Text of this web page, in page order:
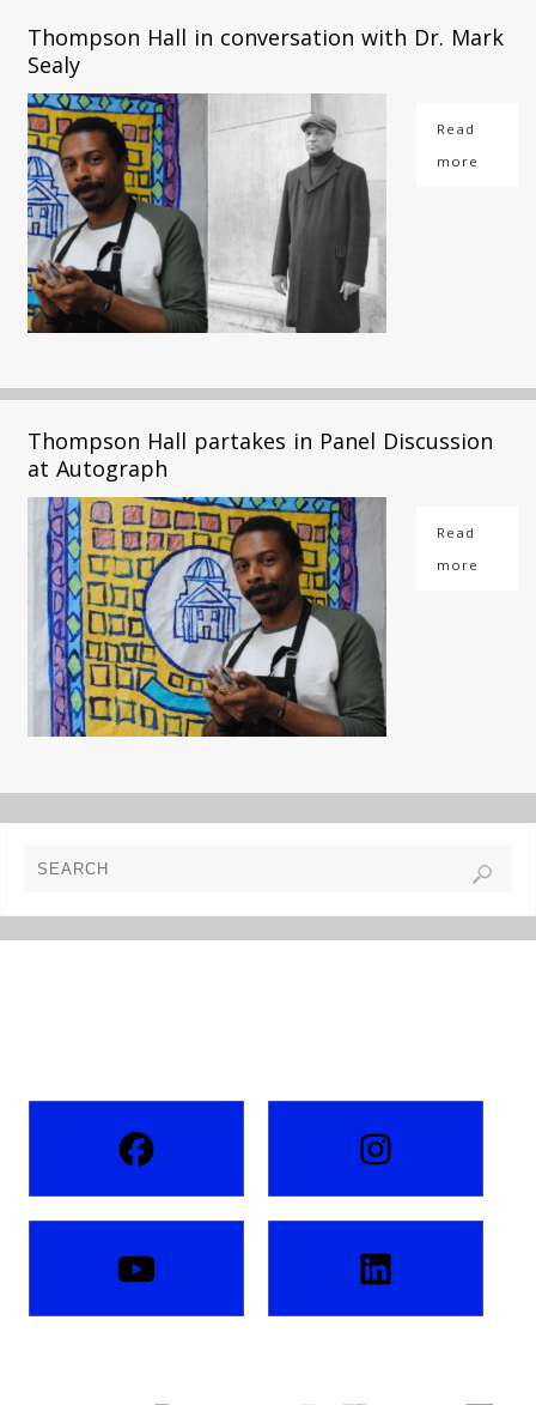
Thompson Hall in conversation with Dr. Mark
Sealy
Read
more
Thompson Hall partakes in Panel Discussion
at Autograph
Read
more